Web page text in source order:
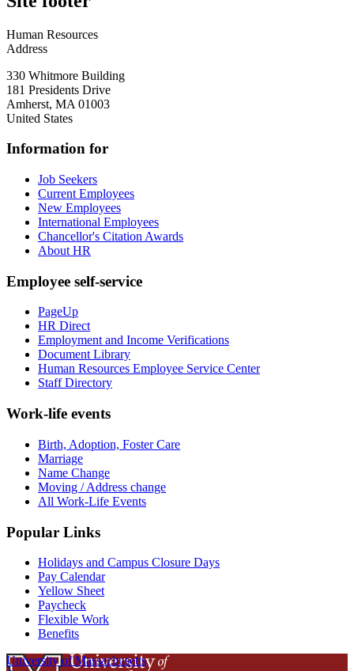
Human Resources
Address
330 Whitmore Building
181 Presidents Drive
Amherst, MA 01003
United States
Information for
Job Seekers
Current Employees
New Employees
International Employees
Chancellor's Citation Awards
About HR
Employee self-service
PageUp
HR Direct
Employment and Income Verifications
Document Library
Human Resources Employee Service Center
Staff Directory
Work-life events
Birth, Adoption, Foster Care
Marriage
Name Change
Moving / Address change
All Work-Life Events
Popular Links
Holidays and Campus Closure Days
Pay Calendar
Yellow Sheet
Paycheck
Flexible Work
Benefits
University of Massachusetts